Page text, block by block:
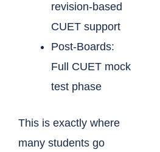
revision-based
CUET support
Post-Boards:
Full CUET mock
test phase
This is exactly where
many students go